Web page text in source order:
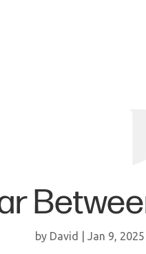
by David Jan 9, 2025